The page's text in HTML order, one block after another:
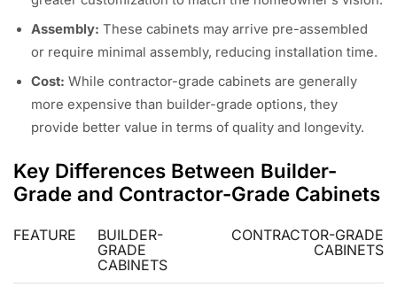
Assembly: These cabinets may arrive pre-assembled
or require minimal assembly, reducing installation time.
Cost: While contractor-grade cabinets are generally
more expensive than builder-grade options, they
provide better value in terms of quality and longevity.
Key Differences Between Builder-
Grade and Contractor-Grade Cabinets
FEATURE
BUILDER-
GRADE
CABINETS
CONTRACTOR-GRADE
CABINETS